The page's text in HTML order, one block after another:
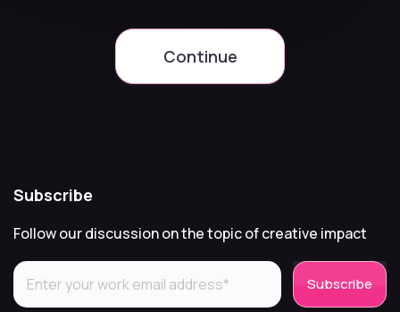
Continue
Subscribe
Follow our discussion on the topic of creative impact